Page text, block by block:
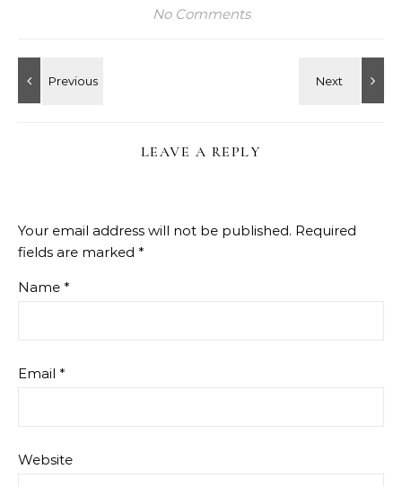
No Comments
LEAVE A REPLY
Your email address will not be published. Required
fields are marked *
Name *
Email *
Website